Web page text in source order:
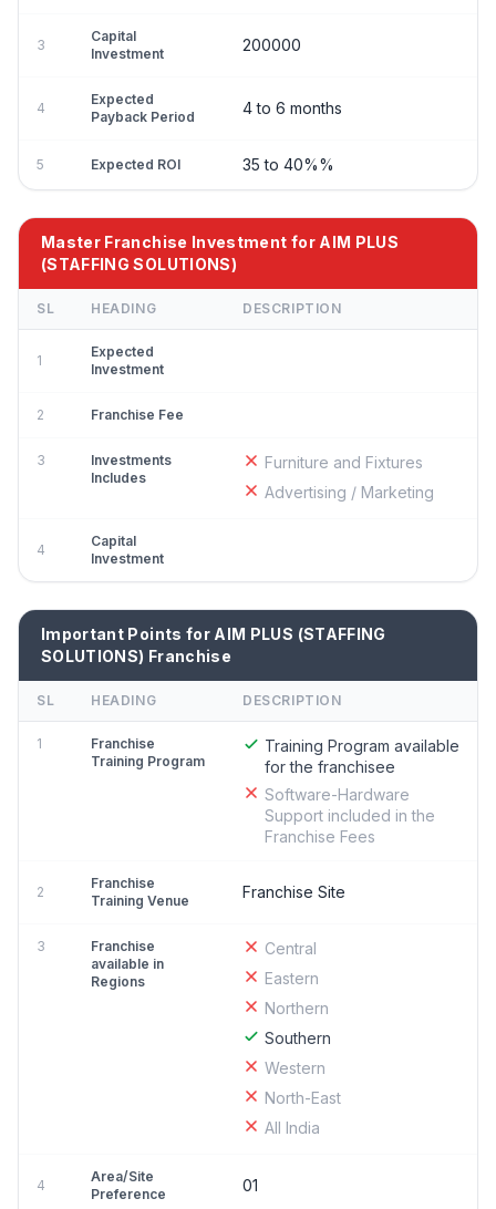
3
Capital
Investment
200000
4
Expected
Payback Period
4 to 6 months
5 Expected ROI 35 to 40%%
Master Franchise Investment for AIM PLUS
(STAFFING SOLUTIONS)
SL HEADING DESCRIPTION
1
Expected
Investment
2 Franchise Fee
3
Investments
Includes
Furniture and Fixtures
Advertising / Marketing
4
Capital
Investment
Important Points for AIM PLUS (STAFFING
SOLUTIONS) Franchise
SL HEADING DESCRIPTION
1
Franchise
Training Program
Training Program available
for the franchisee
Software-Hardware
Support included in the
Franchise Fees
2
Franchise
Training Venue
Franchise Site
3
Franchise
available in
Regions
Central
Eastern
Northern
Southern
Western
North-East
All India
4
Area/Site
Preference
01